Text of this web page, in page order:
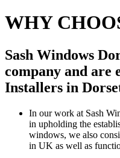
WHY
Sash Windows
company and are
Installers in
In our work at Sash
in upholding the
windows, we also
in UK as well as